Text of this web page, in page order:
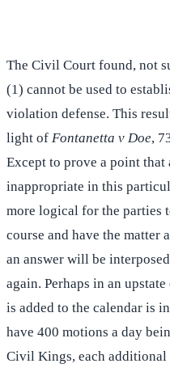
The Civil Court found, not
(1) cannot be used to
violation defense. This
light of Fontanetta v Doe,
Except to prove a point
inappropriate in this
more logical for the parties
course and have the matter
an answer will be
again. Perhaps in an
is added to the calendar is
have 400 motions a day
Civil Kings, each additional